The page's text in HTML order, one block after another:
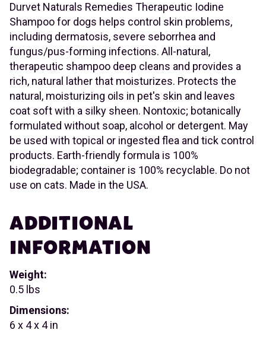
Durvet Naturals Remedies Therapeutic Iodine
Shampoo for dogs helps control skin problems,
including dermatosis, severe seborrhea and
fungus/pus-forming infections. All-natural,
therapeutic shampoo deep cleans and provides a
rich, natural lather that moisturizes. Protects the
natural, moisturizing oils in pet's skin and leaves
coat soft with a silky sheen. Nontoxic; botanically
formulated without soap, alcohol or detergent. May
be used with topical or ingested flea and tick control
products. Earth-friendly formula is 100%
biodegradable; container is 100% recyclable. Do not
use on cats. Made in the USA.
ADDITIONAL
INFORMATION
Weight:
0.5 lbs
Dimensions:
6 x 4 x 4 in